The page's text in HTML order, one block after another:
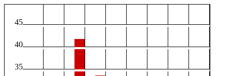
45
40
35